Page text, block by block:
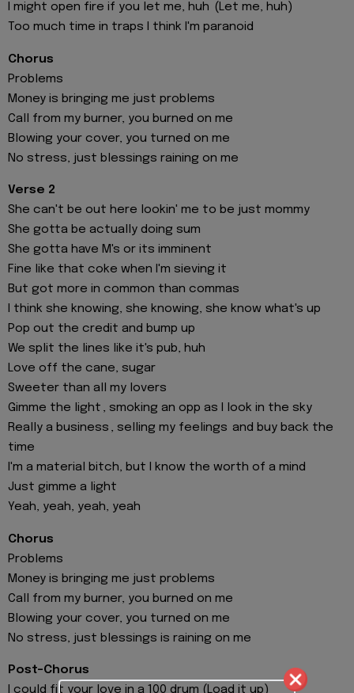
I might open fire if you let me, huh (Let me, huh)
Too much time in traps I think I'm paranoid
Chorus
Problems
Money is bringing me just problems
Call from my burner, you burned on me
Blowing your cover, you turned on me
No stress, just blessings raining on me
Verse 2
She can't be out here lookin' me to be just mommy
She gotta be actually doing sum
She gotta have M's or its imminent
Fine like that coke when I'm sieving it
But got more in common than commas
I think she knowing, she knowing, she know what's up
Pop out the credit and bump up
We split the lines like it's pub, huh
Love off the cane, sugar
Sweeter than all my lovers
Gimme the light , smoking an opp as I look in the sky
Really a business , selling my feelings and buy back the
time
I'm a material bitch, but I know the worth of a mind
Just gimme a light
Yeah, yeah, yeah, yeah
Chorus
Problems
Money is bringing me just problems
Call from my burner, you burned on me
Blowing your cover, you turned on me
No stress, just blessings is raining on me
Post-Chorus
I could fit your love in a 100 drum (Load it up)